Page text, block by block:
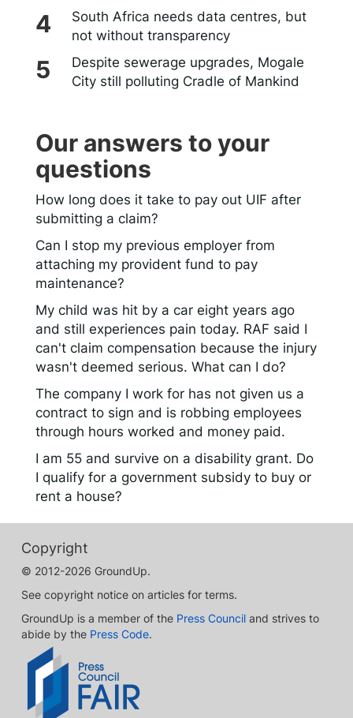
South Africa needs data centres, but
not without transparency
Despite sewerage upgrades, Mogale
City still polluting Cradle of Mankind
Our answers to your
questions
How long does it take to pay out UIF after
submitting a claim?
Can I stop my previous employer from
attaching my provident fund to pay
maintenance?
My child was hit by a car eight years ago
and still experiences pain today. RAF said I
can't claim compensation because the injury
wasn't deemed serious. What can I do?
The company I work for has not given us a
contract to sign and is robbing employees
through hours worked and money paid.
I am 55 and survive on a disability grant. Do
I qualify for a government subsidy to buy or
rent a house?
Copyright
© 2012-2026 GroundUp.
See copyright notice on articles for terms.
GroundUp is a member of the Press Council and strives to
abide by the Press Code.